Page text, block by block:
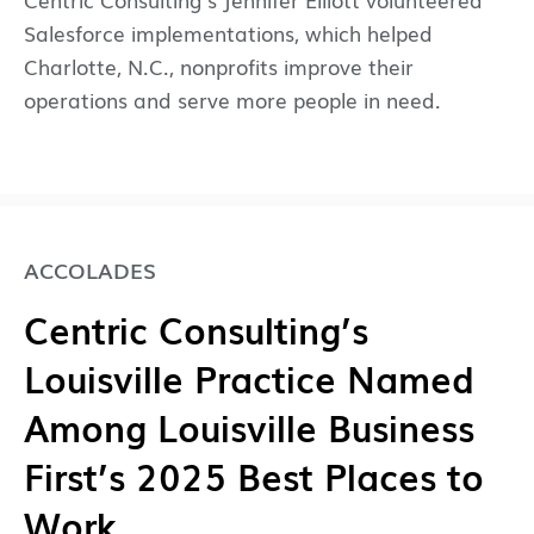
Salesforce implementations, which helped
Charlotte, N.C., nonprofits improve their
operations and serve more people in need.
ACCOLADES
Centric Consulting’s
Louisville Practice Named
Among Louisville Business
First’s 2025 Best Places to